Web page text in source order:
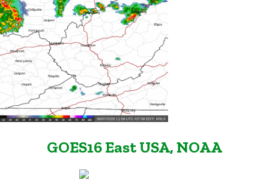
GOES16 East USA, NOAA